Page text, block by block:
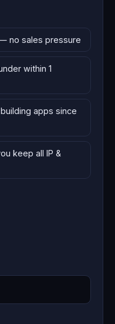
no sales pressure
within 1
apps since
keep all IP &